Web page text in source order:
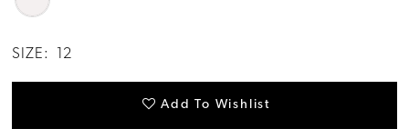
SIZE: 12
Add To Wishlist